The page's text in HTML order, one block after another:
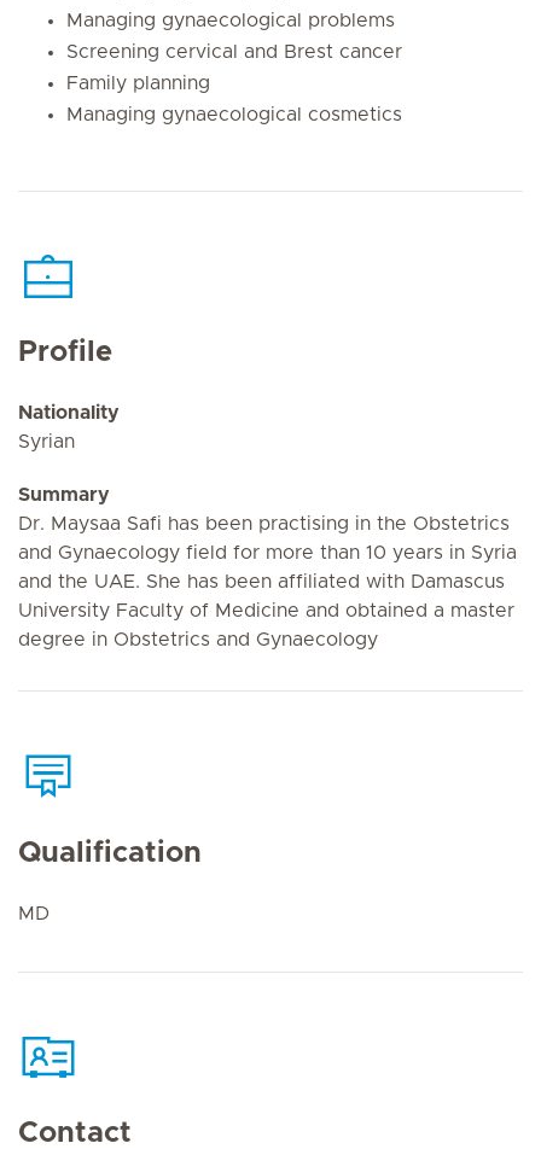
Managing gynaecological problems
Screening cervical and Brest cancer
Family planning
Managing gynaecological cosmetics
Profile
Nationality
Syrian
Summary
Dr. Maysaa Safi has been practising in the Obstetrics
and Gynaecology field for more than 10 years in Syria
and the UAE. She has been affiliated with Damascus
University Faculty of Medicine and obtained a master
degree in Obstetrics and Gynaecology
Qualification
MD
Contact